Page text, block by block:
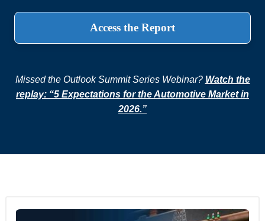
Access the Report
Missed the Outlook Summit Series Webinar? Watch the
replay: “5 Expectations for the Automotive Market in
2026.”